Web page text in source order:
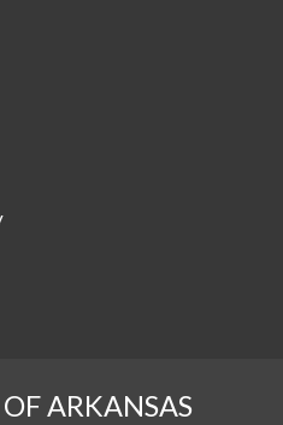
ARKANSAS